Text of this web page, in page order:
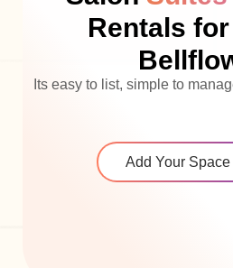
Rentals
Its easy to list, simple to
Add Your Space